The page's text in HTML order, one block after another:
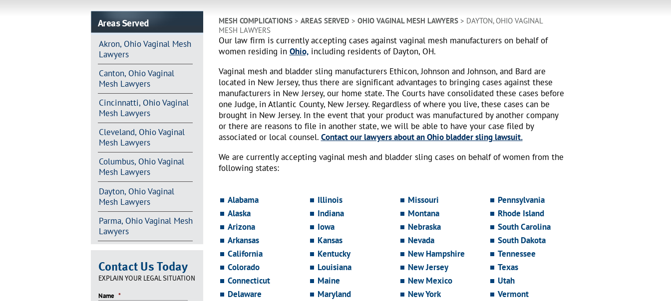
Areas Served
Akron, Ohio Vaginal Mesh
Lawyers
Canton, Ohio Vaginal
Mesh Lawyers
Cincinnatti, Ohio Vaginal
Mesh Lawyers
Cleveland, Ohio Vaginal
Mesh Lawyers
Columbus, Ohio Vaginal
Mesh Lawyers
Dayton, Ohio Vaginal
Mesh Lawyers
Parma, Ohio Vaginal Mesh
Lawyers
Contact Us Today
EXPLAIN YOUR LEGAL SITUATION
Name *
MESH COMPLICATIONS> AREAS SERVED > OHIO VAGINAL MESH LAWYERS> DAYTON, OHIO VAGINAL
MESH LAWYERS
Our law firm is currently accepting cases against vaginal mesh manufacturers on behalf of
women residing in Ohio,including residents of Dayton, OH.
Vaginal mesh and bladder sling manufacturers Ethicon, Johnson and Johnson, and Bard are
located in New Jersey, thus there are significant advantages to bringing cases against these
manufacturers in New Jersey, our home state. The Courts have consolidated these cases before
one Judge, in Atlantic County, New Jersey. Regardless of where you live, these cases can be
brought in New Jersey. In the event that your product was manufactured by another company
or there are reasons to file in another state, we will be able to have your case filed by
associated or local counsel. Contact our lawyers about an Ohio bladder sling lawsuit.
We are currently accepting vaginal mesh and bladder sling cases on behalf of women from the
following states:
Alabama
Alaska
Arizona
Arkansas
California
Colorado
Connecticut
Delaware
Illinois
Indiana
Iowa
Kansas
Kentucky
Louisiana
Maine
Maryland
Missouri
Montana
Nebraska
Nevada
New Hampshire
New Jersey
New Mexico
New York
Pennsylvania
Rhode Island
South Carolina
South Dakota
Tennessee
Texas
Utah
Vermont